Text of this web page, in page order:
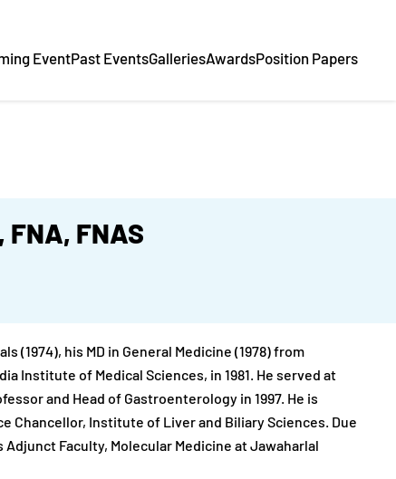
EventPast EventsGalleriesAwardsPosition Papers
FNA, FNAS
(1974), his MD in General Medicine (1978) from
Institute of Medical Sciences, in 1981. He served at
and Head of Gastroenterology in 1997. He is
Chancellor, Institute of Liver and Biliary Sciences. Due
Faculty, Molecular Medicine at Jawaharlal